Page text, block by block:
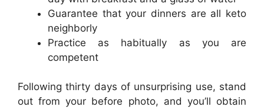
Guarantee that your dinners are all keto
neighborly
Practice as habitually as you are
competent
Following thirty days of unsurprising use, stand
out from your before photo, and you’ll obtain